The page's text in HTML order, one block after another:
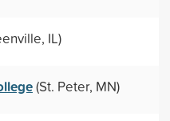
IL)
(St. Peter, MN)